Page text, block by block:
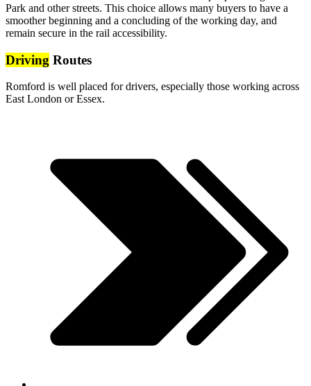
Park and other streets. This choice allows many buyers to have a
smoother beginning and a concluding of the working day, and
remain secure in the rail accessibility.
Driving Routes
Romford is well placed for drivers, especially those working across
East London or Essex.